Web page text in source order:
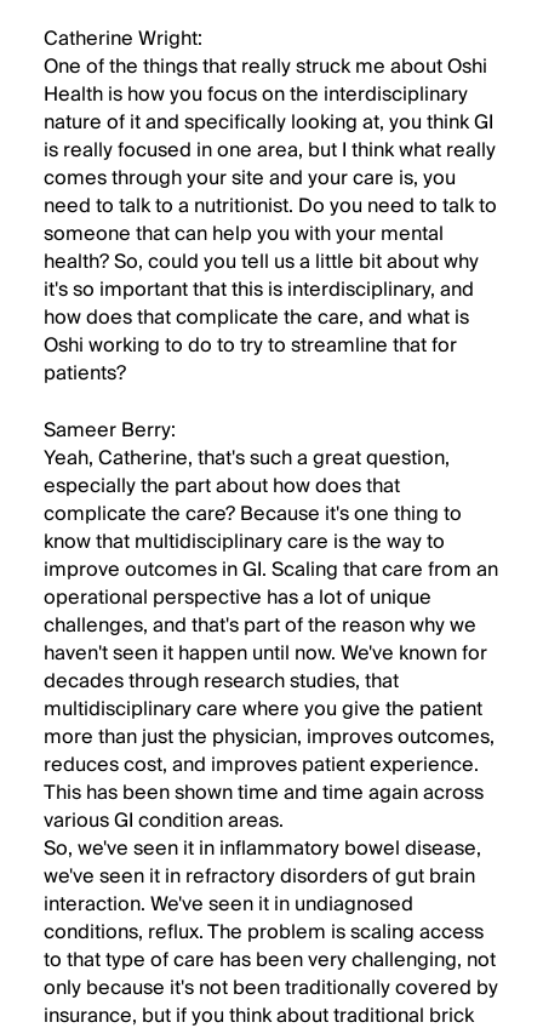
Catherine Wright:
One of the things that really struck me about Oshi
Health is how you focus on the interdisciplinary
nature of it and specifically looking at, you think GI
is really focused in one area, but I think what really
comes through your site and your care is, you
need to talk to a nutritionist. Do you need to talk to
someone that can help you with your mental
health? So, could you tell us a little bit about why
it's so important that this is interdisciplinary, and
how does that complicate the care, and what is
Oshi working to do to try to streamline that for
patients?
Sameer Berry:
Yeah, Catherine, that's such a great question,
especially the part about how does that
complicate the care? Because it's one thing to
know that multidisciplinary care is the way to
improve outcomes in GI. Scaling that care from an
operational perspective has a lot of unique
challenges, and that's part of the reason why we
haven't seen it happen until now. We've known for
decades through research studies, that
multidisciplinary care where you give the patient
more than just the physician, improves outcomes,
reduces cost, and improves patient experience.
This has been shown time and time again across
various GI condition areas.
So, we've seen it in inflammatory bowel disease,
we've seen it in refractory disorders of gut brain
interaction. We've seen it in undiagnosed
conditions, reflux. The problem is scaling access
to that type of care has been very challenging, not
only because it's not been traditionally covered by
insurance, but if you think about traditional brick